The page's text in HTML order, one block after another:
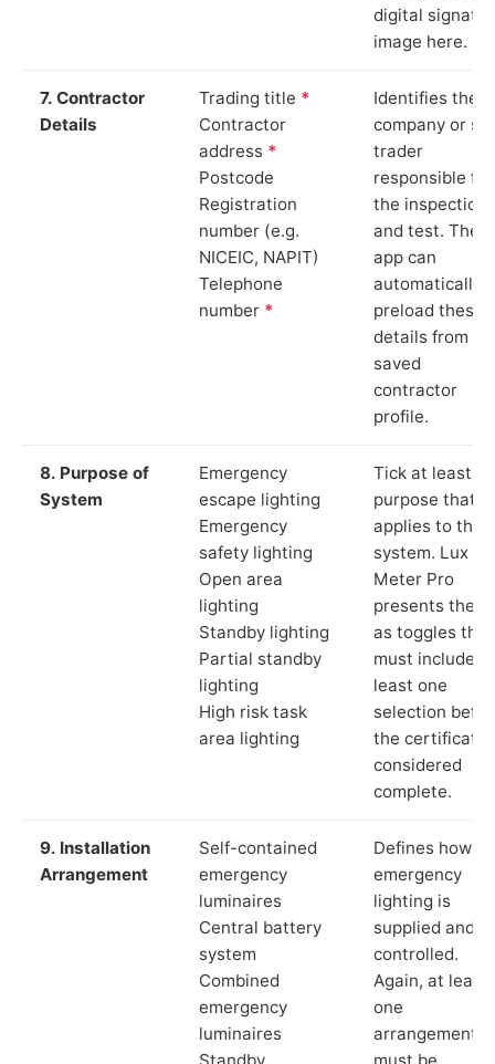
digital
image here.
7. Contractor
Details
Trading title *
Contractor
address *
Postcode
Registration
number (e.g.
NICEIC, NAPIT)
Telephone
number *
Identifies the
company or
trader
responsible for
the inspection
and test. The
app can
automatically
preload these
details from
saved
contractor
profile.
8. Purpose of
System
Emergency
escape lighting
Emergency
safety lighting
Open area
lighting
Standby lighting
Partial standby
lighting
High risk task
area lighting
Tick at least
purpose that
applies to the
system. Lux
Meter Pro
presents these
as toggles that
must include at
least one
selection
the certificate
considered
complete.
9. Installation
Arrangement
Self-contained
emergency
luminaires
Central battery
system
Combined
emergency
luminaires
Standby
Defines how
emergency
lighting is
supplied and
controlled.
Again, at least
one
arrangement
must be